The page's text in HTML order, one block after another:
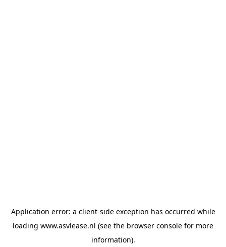
Application error: a client-side exception has occurred while
loading www.asvlease.nl (see the browser console for more
information).